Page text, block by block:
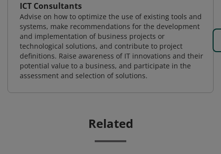
ICT Consultants
Advise on how to optimize the use of existing tools and
systems, make recommendations for the development
and implementation of business projects or
technological solutions, and contribute to project
definitions. Raise awareness of IT innovations and their
potential value to a business, and participate in the
assessment and selection of solutions.
Related